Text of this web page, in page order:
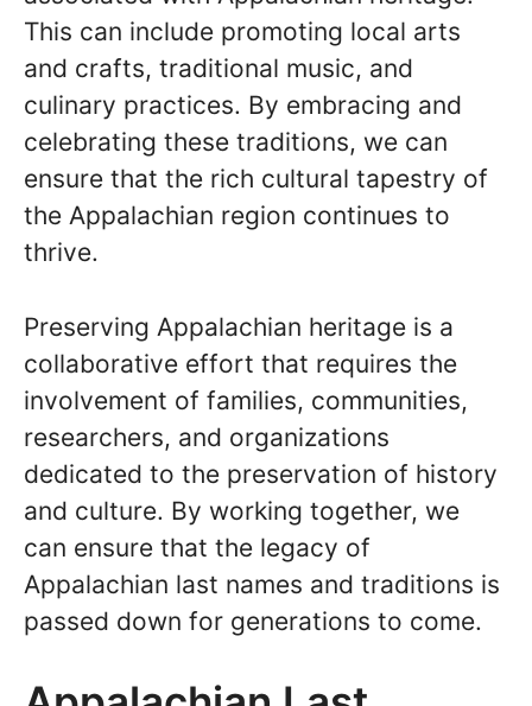
This can include promoting local arts
and crafts, traditional music, and
culinary practices. By embracing and
celebrating these traditions, we can
ensure that the rich cultural tapestry of
the Appalachian region continues to
thrive.
Preserving Appalachian heritage is a
collaborative effort that requires the
involvement of families, communities,
researchers, and organizations
dedicated to the preservation of history
and culture. By working together, we
can ensure that the legacy of
Appalachian last names and traditions is
passed down for generations to come.